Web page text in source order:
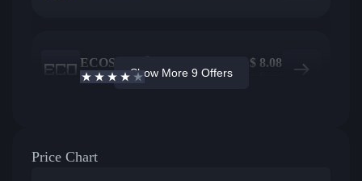
ECOSteam
3.7 /5 Active offers
$ 8.08
Show More 9 Offers
Price Chart